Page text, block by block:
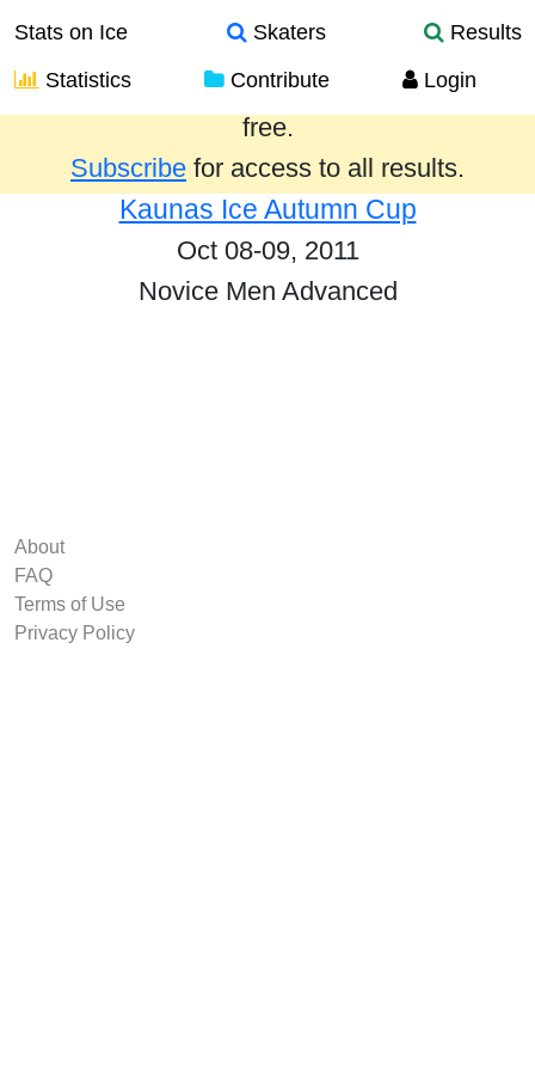
Stats on Ice Skaters
Results
Statistics
Contribute Login
Results from the past year are provided
free.
Subscribe for access to all results.
Kaunas Ice Autumn Cup
Oct 08-09, 2011
Novice Men Advanced
About
FAQ
Terms of Use
Privacy Policy